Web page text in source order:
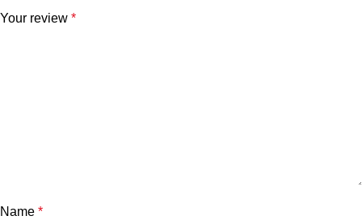
Your review *
Name *